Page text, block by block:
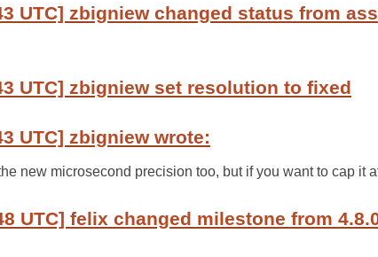
UTC] zbigniew changed status from
UTC] zbigniew set resolution to fixed
UTC] zbigniew wrote:
new microsecond precision too, but if you want to cap it
UTC] felix changed milestone from